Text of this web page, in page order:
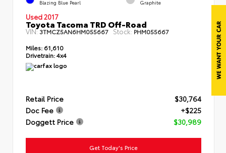
Blazing Blue Pearl Graphite
Used 2017
Toyota Tacoma TRD Off-Road
VIN:3TMCZ5AN6HM055667 Stock: PHM055667
Miles: 61,610
Drivetrain:4x4
Retail Price
$30,764
Doc Fee
+$225
Doggett Price
$30,989
Get Today's Price